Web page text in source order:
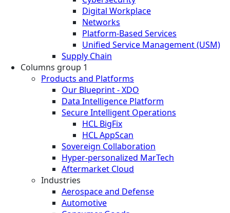
Digital Workplace
Networks
Platform-Based Services
Unified Service Management (USM)
Supply Chain
Columns group 1
Products and Platforms
Our Blueprint - XDO
Data Intelligence Platform
Secure Intelligent Operations
HCL BigFix
HCL AppScan
Sovereign Collaboration
Hyper-personalized MarTech
Aftermarket Cloud
Industries
Aerospace and Defense
Automotive